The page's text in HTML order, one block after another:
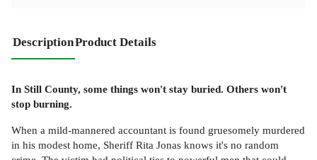
DescriptionProduct Details
In Still County, some things won't stay buried. Others won't
stop burning.
When a mild-mannered accountant is found gruesomely murdered
in his modest home, Sheriff Rita Jonas knows it's no random